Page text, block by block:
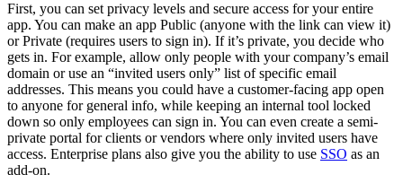
First, you can set privacy levels and secure access for your entire
app. You can make an app Public (anyone with the link can view it)
or Private (requires users to sign in). If it’s private, you decide who
gets in. For example, allow only people with your company’s email
domain or use an “invited users only” list of specific email
addresses. This means you could have a customer-facing app open
to anyone for general info, while keeping an internal tool locked
down so only employees can sign in. You can even create a semi-
private portal for clients or vendors where only invited users have
access. Enterprise plans also give you the ability to use SSO as an
add-on.